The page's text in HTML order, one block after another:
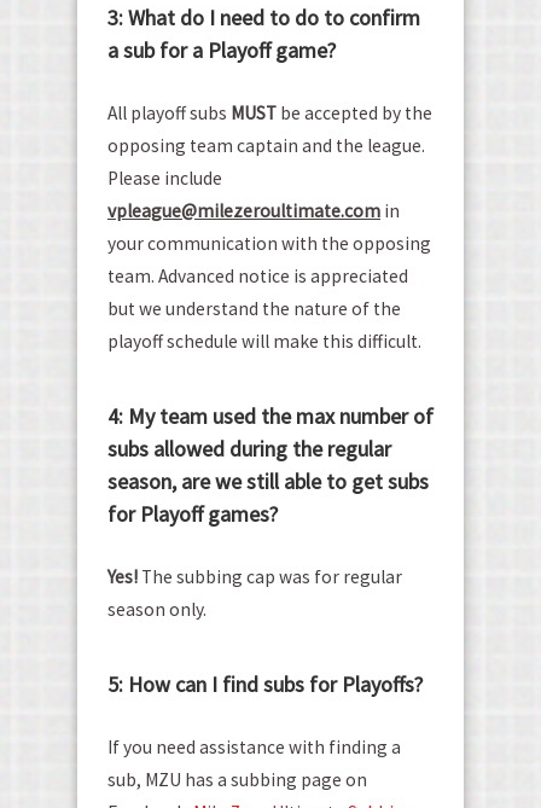
3: What do I need to do to confirm
a sub for a Playoff game?
All playoff subs MUST be accepted by the
opposing team captain and the league.
Please include
vpleague@milezeroultimate.com in
your communication with the opposing
team. Advanced notice is appreciated
but we understand the nature of the
playoff schedule will make this difficult.
4: My team used the max number of
subs allowed during the regular
season, are we still able to get subs
for Playoff games?
Yes! The subbing cap was for regular
season only.
5: How can I find subs for Playoffs?
If you need assistance with finding a
sub, MZU has a subbing page on